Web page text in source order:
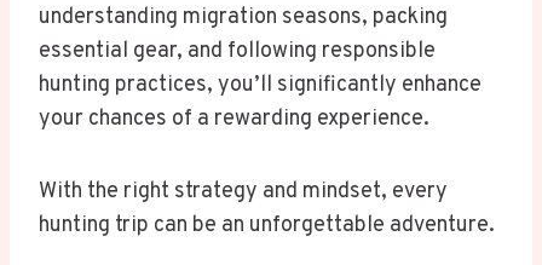
understanding migration seasons, packing
essential gear, and following responsible
hunting practices, you’ll significantly enhance
your chances of a rewarding experience.
With the right strategy and mindset, every
hunting trip can be an unforgettable adventure.